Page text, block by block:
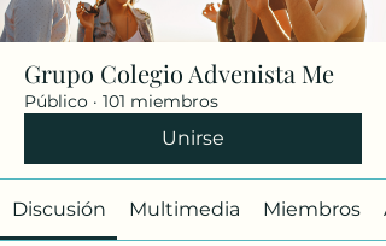
Grupo Colegio Advenista Me
Público · 101 miembros
Unirse
Discusión Multimedia Miembros